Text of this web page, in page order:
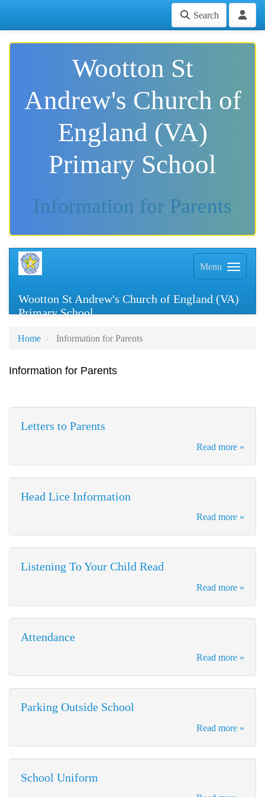
Search
Wootton St
Andrew's Church of
England (VA)
Primary School
Information for Parents
Menu
Wootton St Andrew's Church of England (VA)
Primary School
Home Information for Parents
Information for Parents
Letters to Parents
Read more »
Head Lice Information
Read more »
Listening To Your Child Read
Read more »
Attendance
Read more »
Parking Outside School
Read more »
School Uniform